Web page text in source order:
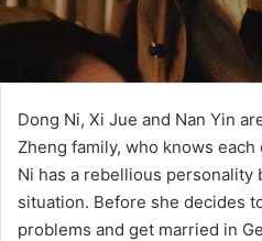
Dong Ni, Xi Jue and Nan Yin
Zheng family, who knows
Ni has a rebellious personality
situation. Before she decides
problems and get married in